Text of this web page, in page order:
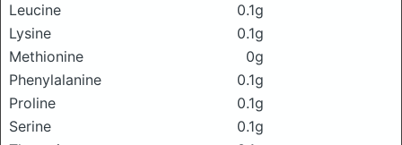
Leucine
0.1g
Lysine
0.1g
Methionine
0g
Phenylalanine
0.1g
Proline
0.1g
Serine
0.1g